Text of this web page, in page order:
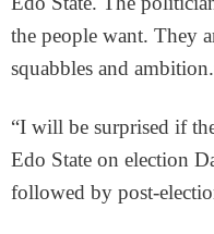
the people want. They
squabbles and
“I will be surprised if
Edo State on election
followed by post-